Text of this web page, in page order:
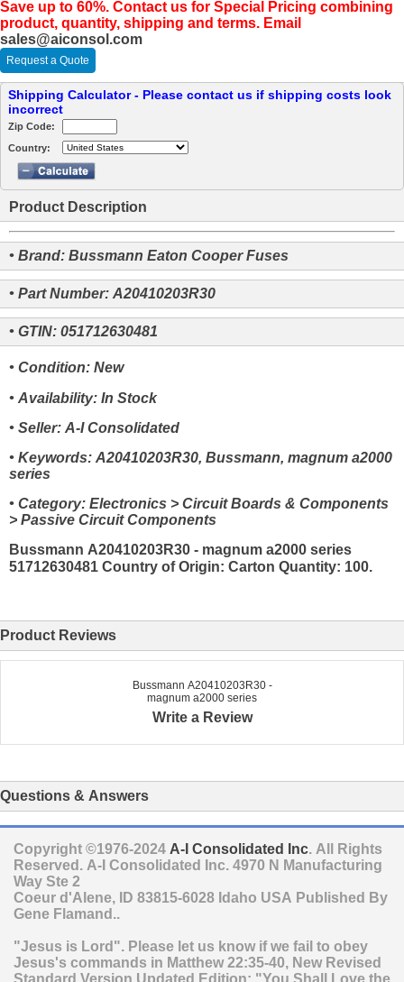
Save up to 60%. Contact us for Special Pricing combining
product, quantity, shipping and terms. Email
sales@aiconsol.com
Request a Quote
Shipping Calculator - Please contact us if shipping costs look
incorrect
Zip Code:
Country:
Product Description
• Brand: Bussmann Eaton Cooper Fuses
• Part Number: A20410203R30
• GTIN: 051712630481
• Condition: New
• Availability: In Stock
• Seller: A-I Consolidated
• Keywords: A20410203R30, Bussmann, magnum a2000
series
• Category: Electronics > Circuit Boards & Components
> Passive Circuit Components
Bussmann A20410203R30 - magnum a2000 series
51712630481 Country of Origin: Carton Quantity: 100.
Product Reviews
Bussmann A20410203R30 -
magnum a2000 series
Write a Review
Questions & Answers
Copyright ©1976-2024 A-I Consolidated Inc. All Rights
Reserved. A-I Consolidated Inc. 4970 N Manufacturing
Way Ste 2
Coeur d'Alene, ID 83815-6028 Idaho USA Published By
Gene Flamand..
"Jesus is Lord". Please let us know if we fail to obey
Jesus's commands in Matthew 22:35-40, New Revised